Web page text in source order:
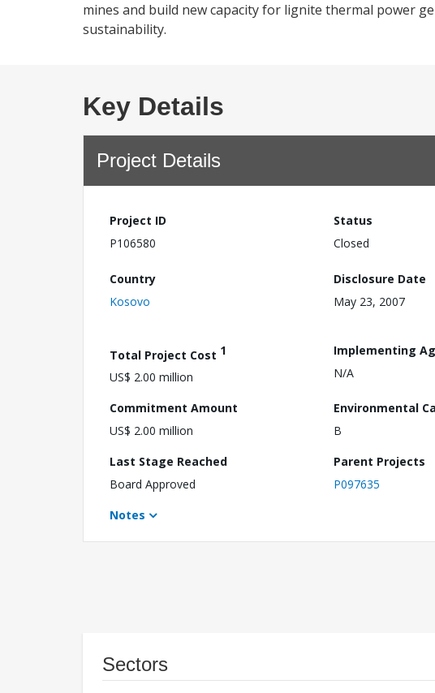
mines and build new capacity for lignite thermal power
sustainability.
Key Details
Project Details
Project ID
P106580
Status
Closed
Country
Kosovo
Disclosure Date
May 23, 2007
Total Project Cost 1
US$ 2.00 million
Implementing
N/A
Commitment Amount
US$ 2.00 million
Environmental
B
Last Stage Reached
Board Approved
Parent Projects
P097635
Notes
Sectors